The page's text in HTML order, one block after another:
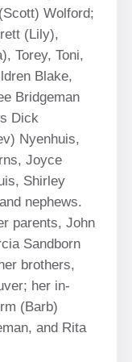
Wolford;
(Lily),
Torey, Toni,
Blake,
Bridgeman
Dick
Nyenhuis,
Joyce
Shirley
nephews.
parents, John
Sandborn
brothers,
her in-
(Barb)
and Rita